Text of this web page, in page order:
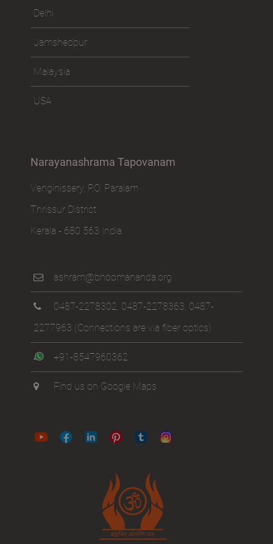
Delhi
Jamshedpur
Malaysia
USA
Narayanashrama Tapovanam
Venginissery, P.O. Paralam
Thrissur District
Kerala - 680 563 India
ashram@bhoomananda.org
0487-2278302, 0487-2278363, 0487-
2277963 (Connections are via fiber optics)
+91-8547960362
Find us on Google Maps